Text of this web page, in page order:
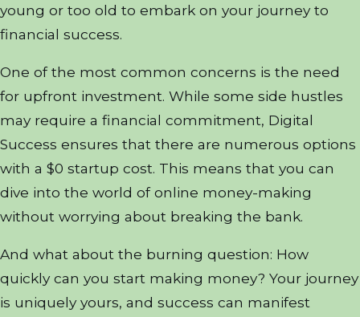
young or too old to embark on your journey to
financial success.
One of the most common concerns is the need
for upfront investment. While some side hustles
may require a financial commitment, Digital
Success ensures that there are numerous options
with a $0 startup cost. This means that you can
dive into the world of online money-making
without worrying about breaking the bank.
And what about the burning question: How
quickly can you start making money? Your journey
is uniquely yours, and success can manifest